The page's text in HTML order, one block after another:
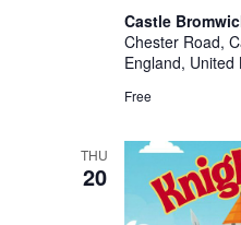
Castle
Chester Road,
England, United
Free
THU
20